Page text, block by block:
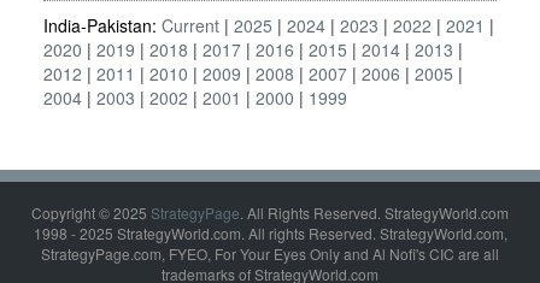
India-Pakistan: Current 2025 2024 2023 2022
2021
2020
2019 2018 2017 2016 2015 2014 2013
2012
2011 2010 2009 2008 2007 2006
2005
2004 2003 2002 2001 2000 1999
Copyright © 2025 StrategyPage. All Rights Reserved. StrategyWorld.com
1998 - 2025 StrategyWorld.com. All rights Reserved. StrategyWorld.com,
StrategyPage.com, FYEO, For Your Eyes Only and Al Nofi's CIC are all
trademarks of StrategyWorld.com